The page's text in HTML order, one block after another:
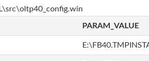
PARAM_VALUE